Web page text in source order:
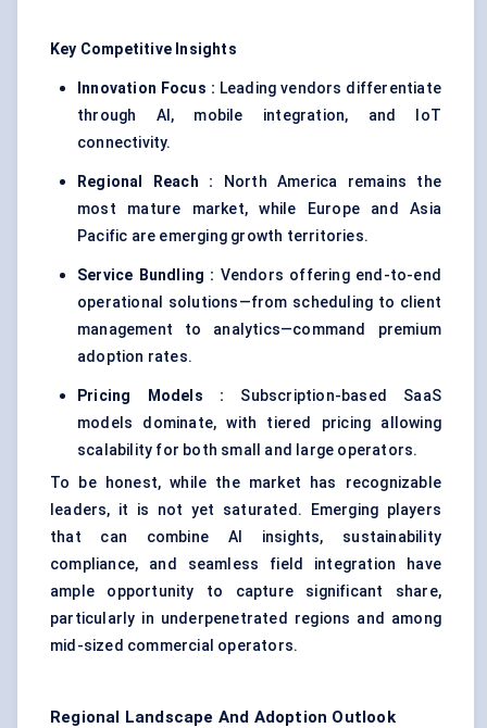
Key Competitive Insights
Innovation Focus : Leading vendors differentiate
through AI, mobile integration, and IoT
connectivity.
Regional Reach :
North America remains the
most mature market, while Europe and Asia
Pacific are emerging growth territories.
Service Bundling : Vendors offering end-to-end
operational solutions—from scheduling to client
management to analytics—command premium
adoption rates.
Pricing Models : Subscription-based SaaS
models dominate, with tiered pricing allowing
scalability for both small and large operators.
To be honest, while the market has recognizable
leaders, it is not yet saturated. Emerging players
that can combine AI insights, sustainability
compliance, and seamless field integration have
ample opportunity to capture significant share,
particularly in underpenetrated regions and among
mid-sized commercial operators.
Regional Landscape And Adoption Outlook